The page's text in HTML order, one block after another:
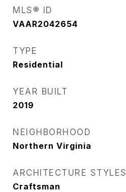
MLS® ID
VAAR2042654
TYPE
Residential
YEAR BUILT
2019
NEIGHBORHOOD
Northern Virginia
ARCHITECTURE STYLES
Craftsman